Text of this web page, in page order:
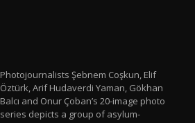
Photojournalists Şebnem Coşkun, Elif
Öztürk, Arif Hudaverdi Yaman, Gökhan
Balcı and Onur Çoban’s 20-image photo
series depicts a group of asylum-